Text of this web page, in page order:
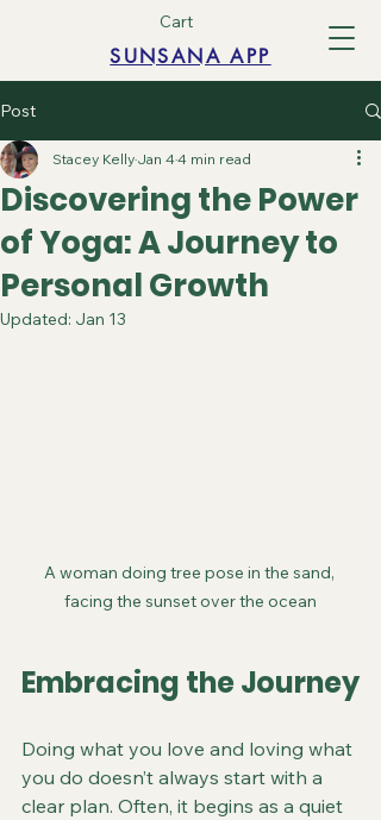
SUNSANA APP
Cart
Post
Discovering the Power
of Yoga: A Journey to
Personal Growth
Stacey Kelly Jan 44 min read
Updated: Jan 13
A woman doing tree pose in the sand,
facing the sunset over the ocean
Embracing the Journey
Doing what you love and loving what
you do doesn’t always start with a
clear plan. Often, it begins as a quiet